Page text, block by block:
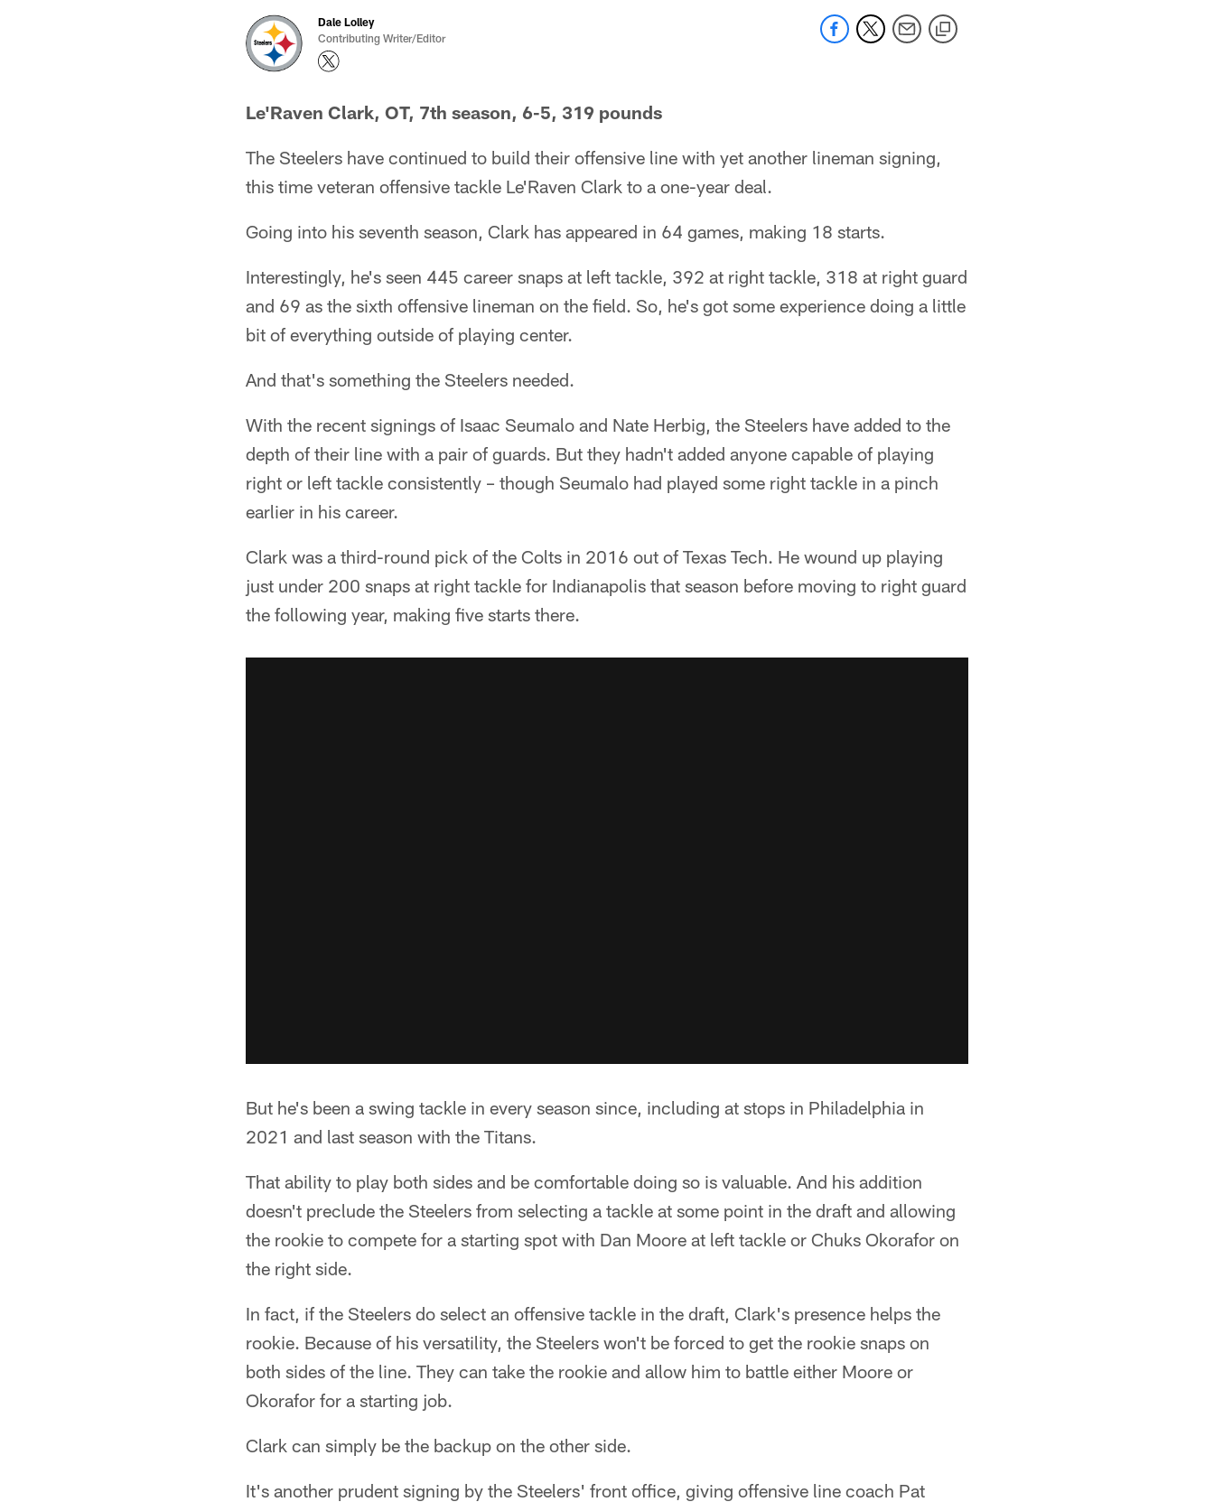
Dale Lolley
Contributing Writer/Editor
Le'Raven Clark, OT, 7th season, 6-5, 319 pounds
The Steelers have continued to build their offensive line with yet another lineman signing,
this time veteran offensive tackle Le'Raven Clark to a one-year deal.
Going into his seventh season, Clark has appeared in 64 games, making 18 starts.
Interestingly, he's seen 445 career snaps at left tackle, 392 at right tackle, 318 at right guard
and 69 as the sixth offensive lineman on the field. So, he's got some experience doing a little
bit of everything outside of playing center.
And that's something the Steelers needed.
With the recent signings of Isaac Seumalo and Nate Herbig, the Steelers have added to the
depth of their line with a pair of guards. But they hadn't added anyone capable of playing
right or left tackle consistently – though Seumalo had played some right tackle in a pinch
earlier in his career.
Clark was a third-round pick of the Colts in 2016 out of Texas Tech. He wound up playing
just under 200 snaps at right tackle for Indianapolis that season before moving to right guard
the following year, making five starts there.
But he's been a swing tackle in every season since, including at stops in Philadelphia in
2021 and last season with the Titans.
That ability to play both sides and be comfortable doing so is valuable. And his addition
doesn't preclude the Steelers from selecting a tackle at some point in the draft and allowing
the rookie to compete for a starting spot with Dan Moore at left tackle or Chuks Okorafor on
the right side.
In fact, if the Steelers do select an offensive tackle in the draft, Clark's presence helps the
rookie. Because of his versatility, the Steelers won't be forced to get the rookie snaps on
both sides of the line. They can take the rookie and allow him to battle either Moore or
Okorafor for a starting job.
Clark can simply be the backup on the other side.
It's another prudent signing by the Steelers' front office, giving offensive line coach Pat